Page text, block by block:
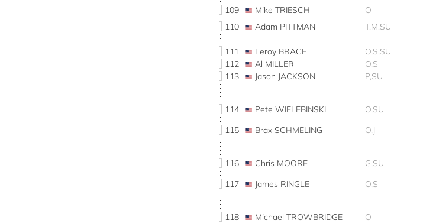
109
Mike TRIESCH O
110
Adam PITTMAN T,M,SU
111 Leroy BRACE O,S,SU
112
Al MILLER O,S
113
Jason JACKSON P,SU
114 Pete WIELEBINSKI O,SU
115
Brax SCHMELING O,J
116 Chris MOORE G,SU
117
James RINGLE O,S
118 Michael TROWBRIDGE O